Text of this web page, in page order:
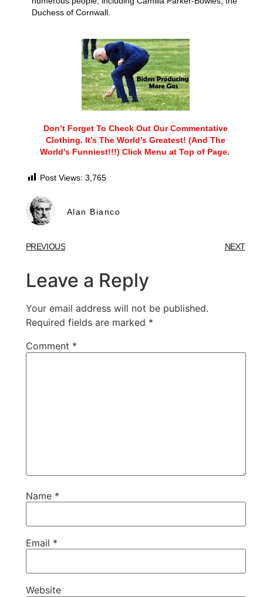
Duchess of Cornwall.
Don’t Forget To Check Out Our Commentative
Clothing. It’s The World’s Greatest! (And The
World’s Funniest!!!) Click Menu at Top of Page.
Post Views: 3,765
Alan Bianco
PREVIOUS NEXT
Leave a Reply
Your email address will not be published.
Required fields are marked *
Comment *
Name *
Email *
Website